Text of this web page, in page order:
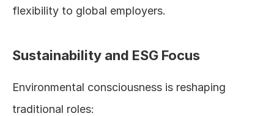
flexibility to global employers.
Sustainability and ESG Focus
Environmental consciousness is reshaping
traditional roles: